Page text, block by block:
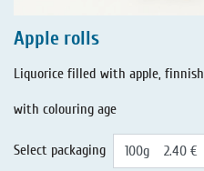
Apple rolls
Liquorice filled with apple, finnish
with colouring age
Select packaging